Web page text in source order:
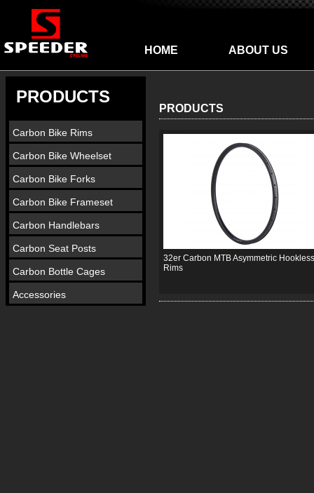
HOME ABOUT US
PRODUCTS
Carbon Bike Rims
Carbon Bike Wheelset
Carbon Bike Forks
Carbon Bike Frameset
Carbon Handlebars
Carbon Seat Posts
Carbon Bottle Cages
Accessories
PRODUCTS
32er Carbon MTB Asymmetric Hookless
Rims